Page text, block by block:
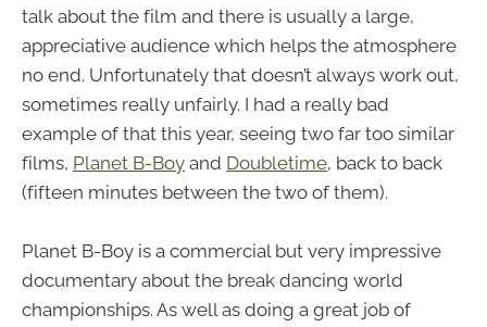
talk about the film and there is usually a large,
appreciative audience which helps the atmosphere
no end. Unfortunately that doesn’t always work out,
sometimes really unfairly. I had a really bad
example of that this year, seeing two far too similar
films, Planet B-Boy and Doubletime, back to back
(fifteen minutes between the two of them).
Planet B-Boy is a commercial but very impressive
documentary about the break dancing world
championships. As well as doing a great job of